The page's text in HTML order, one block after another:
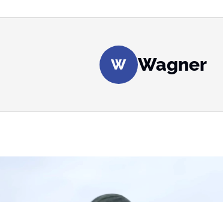
W Wagner